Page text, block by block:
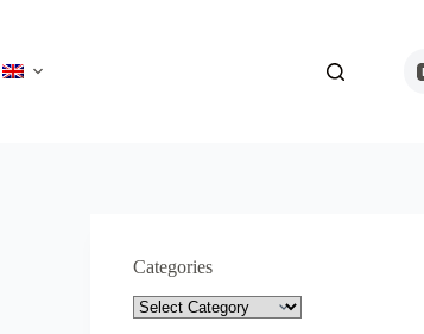
Categories
Categories